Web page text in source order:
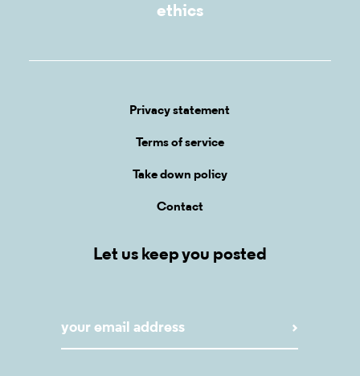
ethics
Privacy statement
Terms of service
Take down policy
Contact
Let us keep you posted